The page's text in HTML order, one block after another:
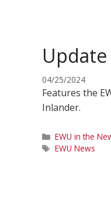
04/25/2024
Features the
Inlander.
Categories
EWU in the
Tags
EWU News